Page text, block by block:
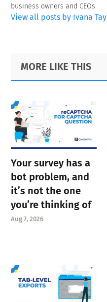
business owners and CEOs.
View all posts by Ivana
Primary
Sidebar
Footer
MORE LIKE THIS
Your survey has a
bot problem, and
it’s not the one
you’re thinking of
Aug 7, 2026